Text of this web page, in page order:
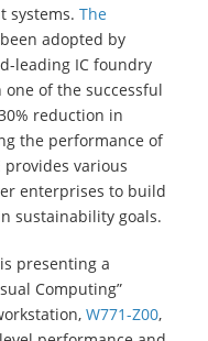
systems. The
adopted by
leading IC foundry
of the successful
reduction in
the performance of
provides various
enterprises to build
sustainability goals.
presenting a
Computing”
W771-Z00,